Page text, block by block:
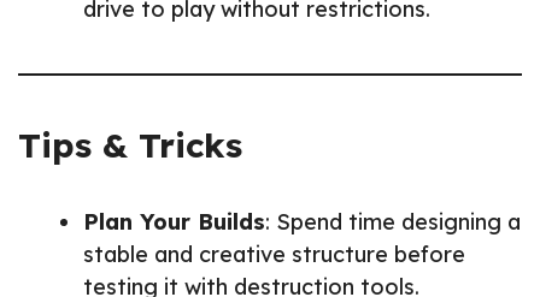
drive to play without restrictions.
Tips & Tricks
Plan Your Builds: Spend time designing a
stable and creative structure before
testing it with destruction tools.